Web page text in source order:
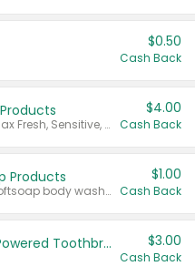
$0.50
Cash Back
Valid on Colgate Total, Max Fresh, Sensitive, Optic White Advanced, Stain Fighter, Purple or Charcoal toothpastes 3 oz or larger, Colgate 360°, Total, Gum Health, Expert or Optic White toothbrushes , mouthwashes or mouth rinses 16 oz or larger. Excludes 3 pack toothpastes. Items must appear on the same receipt.
$4.00
Cash Back
Products
Valid on Irish Spring or Softsoap body washes 20 oz or larger, Irish Spring bar soap multi-packs 6 ct or larger, or Softsoap liquid hand soap refills 50 oz.
$1.00
Cash Back
Colgate Kids Battery Powered Toothbrushes $3.00
Cash Back